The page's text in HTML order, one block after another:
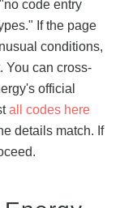
code entry
If the page
conditions,
You can cross-
official
all codes here
details match. If